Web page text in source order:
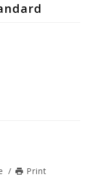
/ Print